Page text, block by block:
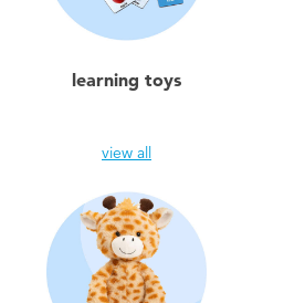
Lifestyle Products
learning toys
view all